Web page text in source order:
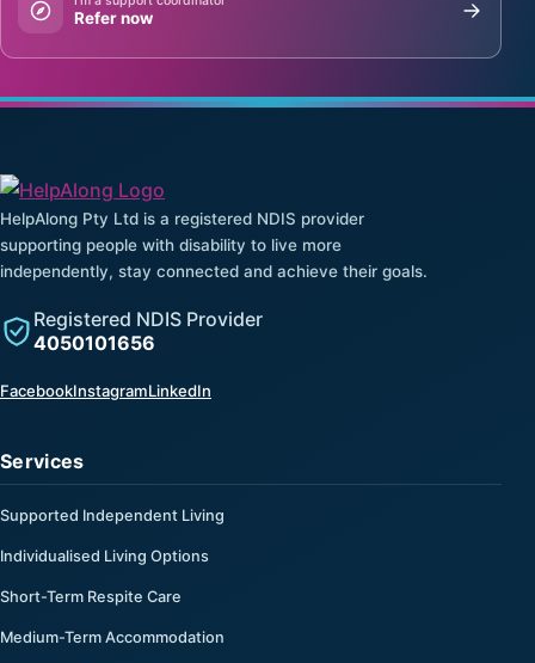
Refer now
HelpAlong Pty Ltd is a registered NDIS provider
supporting people with disability to live more
independently, stay connected and achieve their goals.
Registered NDIS Provider
4050101656
Facebook(opens in a new tab)
Instagram(opens in a new tab)
LinkedIn
Services
Supported Independent Living
Individualised Living Options
Short-Term Respite Care
Medium-Term Accommodation